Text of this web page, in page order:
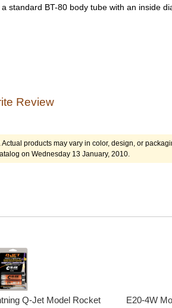
standard BT-80 body tube with an inside
Review
products may vary in color, design, or
on Wednesday 13 January, 2010.
Q-Jet Model Rocket
E20-4W